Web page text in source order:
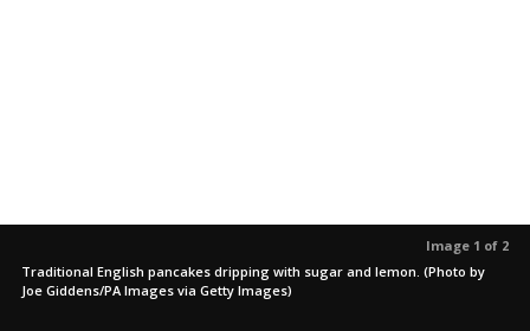
Image 1 of 2
Traditional English pancakes dripping with sugar and lemon. (Photo by
Joe Giddens/PA Images via Getty Images)